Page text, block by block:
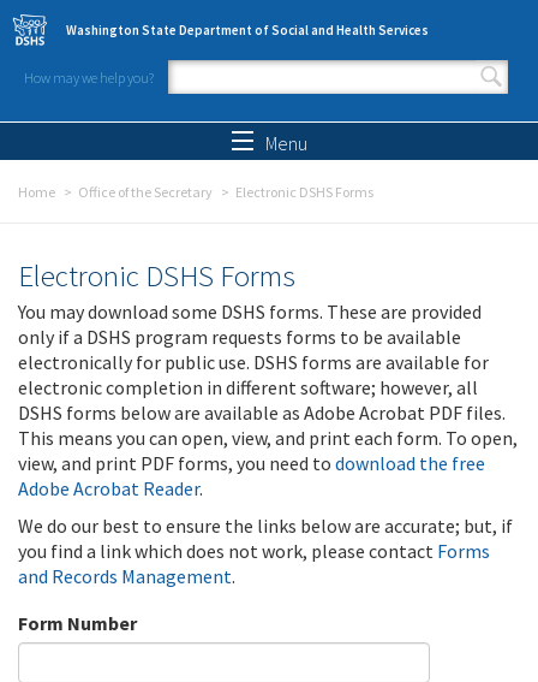
Skip to main content
Washington State Department of Social and Health Services
How may we help you?
Search form
Menu
Home Office of the Secretary Electronic DSHS Forms
Electronic DSHS Forms
You may download some DSHS forms. These are provided
only if a DSHS program requests forms to be available
electronically for public use. DSHS forms are available for
electronic completion in different software; however, all
DSHS forms below are available as Adobe Acrobat PDF files.
This means you can open, view, and print each form. To open,
view, and print PDF forms, you need to download the free
Adobe Acrobat Reader.
We do our best to ensure the links below are accurate; but, if
you find a link which does not work, please contact Forms
and Records Management.
Form Number